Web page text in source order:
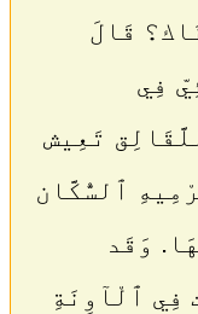
قَالَ
فِي
تَعِيش
ٱلسُّكَّان
وَقَد
فِي ٱلْآوِنَةِ